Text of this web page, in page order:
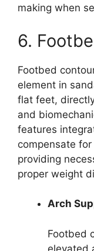
making when
6.
Footbed
element in
flat feet,
and
features
compensate
providing
proper weight
Arch
Footbed
elevated